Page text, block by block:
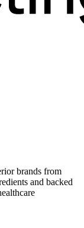
brands from
and backed